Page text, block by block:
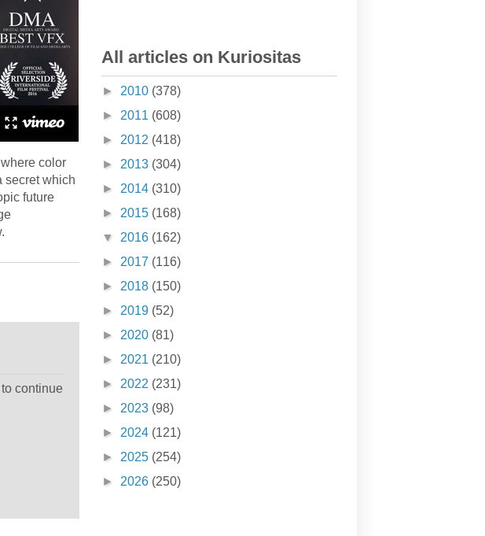
color
secret which
future
continue
All articles on Kuriositas
► 2010 (378)
► 2011 (608)
► 2012 (418)
► 2013 (304)
► 2014 (310)
► 2015 (168)
▼ 2016 (162)
► 2017 (116)
► 2018 (150)
► 2019 (52)
► 2020 (81)
► 2021 (210)
► 2022 (231)
► 2023 (98)
► 2024 (121)
► 2025 (254)
► 2026 (250)